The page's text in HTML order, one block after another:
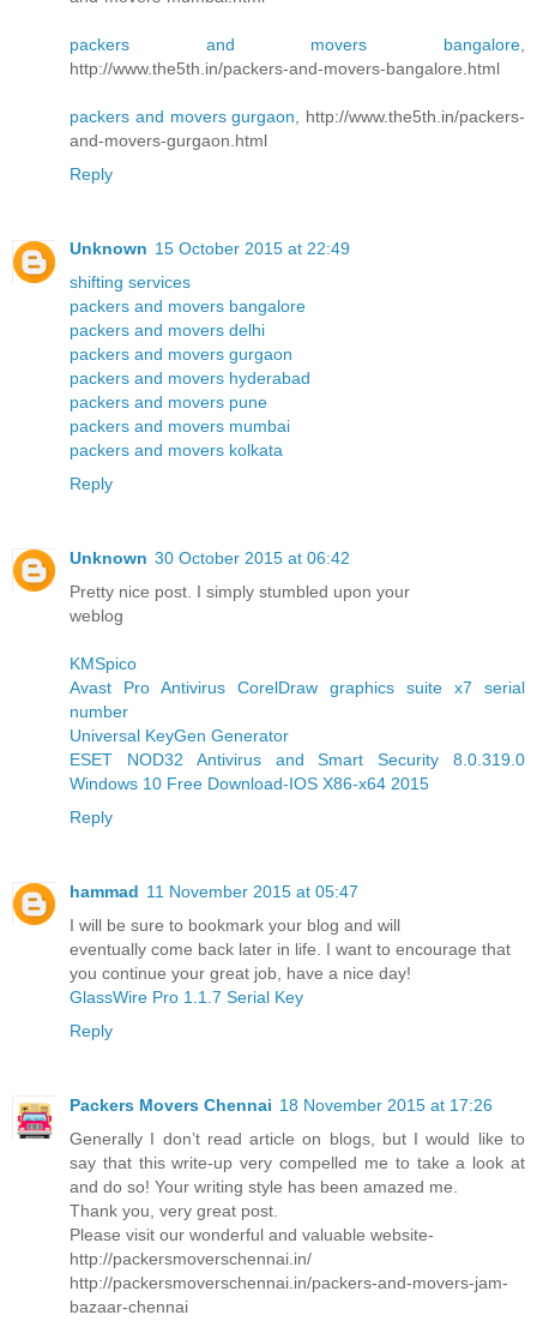
packers and movers bangalore
http://www.the5th.in/packers-and-movers-bangalore.html
packers and movers gurgaon , http://www.the5th.in/packers-
and-movers-gurgaon.html
Reply
Unknown 15 October 2015 at 22:49
shifting services
packers and movers bangalore
packers and movers delhi
packers and movers gurgaon
packers and movers hyderabad
packers and movers pune
packers and movers mumbai
packers and movers kolkata
Reply
Unknown 30 October 2015 at 06:42
Pretty nice post. I simply stumbled upon your
weblog
KMSpico
Avast Pro Antivirus CorelDraw graphics suite x7 serial
number
Universal KeyGen Generator
ESET NOD32 Antivirus and Smart Security 8.0.319.0
Windows 10 Free Download-IOS X86-x64 2015
Reply
hammad 11 November 2015 at 05:47
I will be sure to bookmark your blog and will
eventually come back later in life. I want to encourage that
you continue your great job, have a nice day!
GlassWire Pro 1.1.7 Serial Key
Reply
Packers Movers Chennai 18 November 2015 at 17:26
Generally I don’t read article on blogs, but I would like to
say that this write-up very compelled me to take a look at
and do so! Your writing style has been amazed me.
Thank you, very great post.
Please visit our wonderful and valuable website-
http://packersmoverschennai.in/
http://packersmoverschennai.in/packers-and-movers-jam-
bazaar-chennai